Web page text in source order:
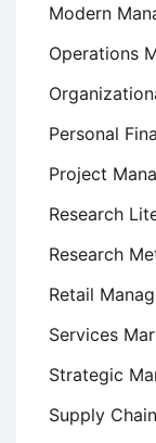
Modern
Operations
Personal
Project
Research
Research
Retail
Services
Strategic
Supply